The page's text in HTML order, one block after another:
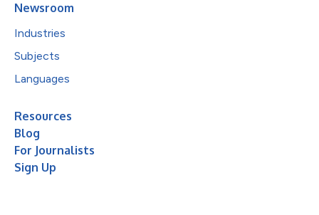
Newsroom
Industries
Subjects
Languages
Resources
Blog
For Journalists
Sign Up